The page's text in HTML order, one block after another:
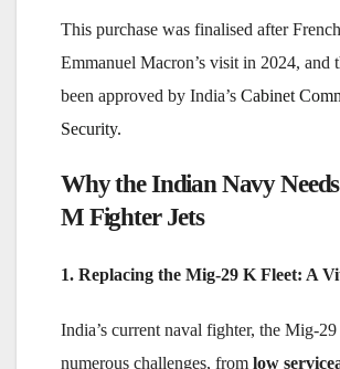
This purchase was finalised after
Emmanuel Macron’s visit in 2024, and
been approved by India’s Cabinet
Security.
Why the Indian Navy
M Fighter Jets
1. Replacing the Mig-29 K Fleet: A
India’s current naval fighter, the Mig-29
numerous challenges, from low